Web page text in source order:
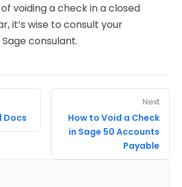
voiding a check in a closed
it’s wise to consult your
consulant.
Docs
Next
How to Void a Check
in Sage 50 Accounts
Payable